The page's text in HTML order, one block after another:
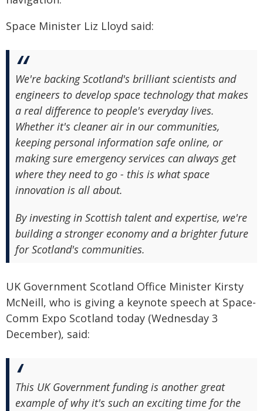
Space Minister Liz Lloyd said:
We're backing Scotland's brilliant scientists and
engineers to develop space technology that makes
a real difference to people's everyday lives.
Whether it's cleaner air in our communities,
keeping personal information safe online, or
making sure emergency services can always get
where they need to go - this is what space
innovation is all about.
By investing in Scottish talent and expertise, we're
building a stronger economy and a brighter future
for Scotland's communities.
UK Government Scotland Office Minister Kirsty
McNeill, who is giving a keynote speech at Space-
Comm Expo Scotland today (Wednesday 3
December), said:
This UK Government funding is another great
example of why it's such an exciting time for the